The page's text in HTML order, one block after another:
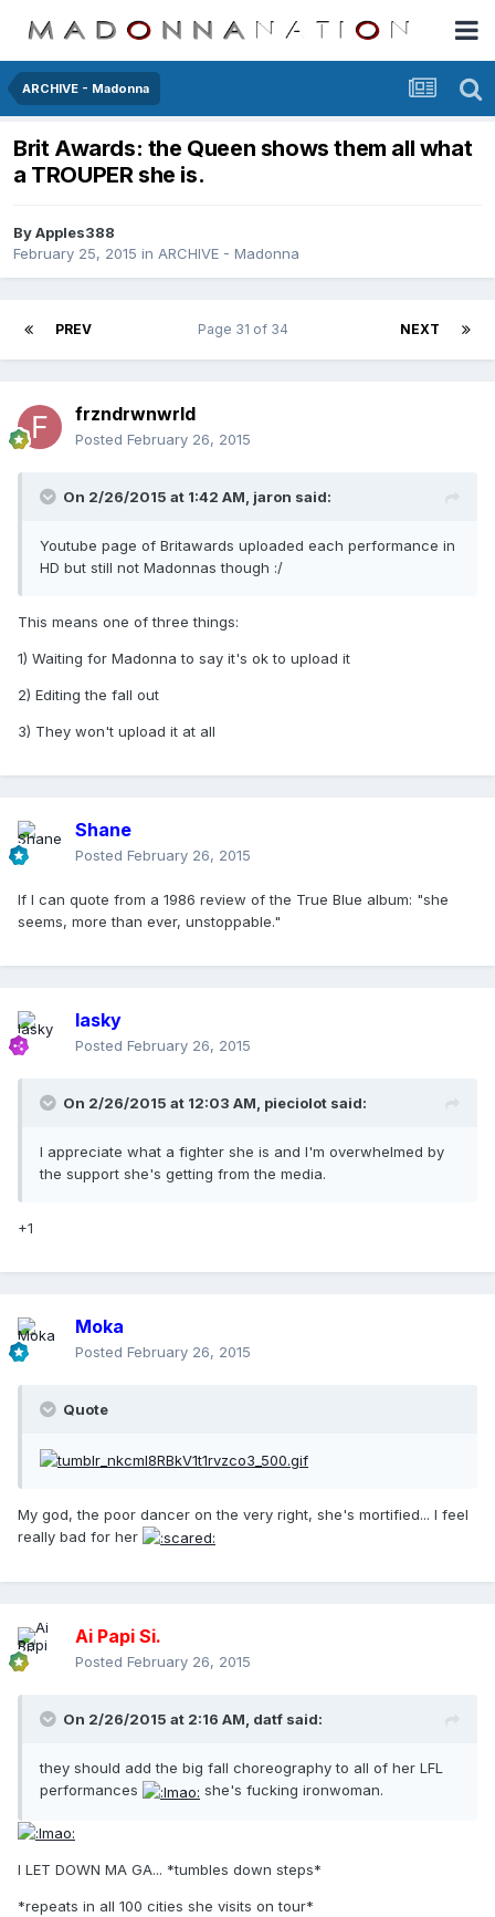
ARCHIVE - Madonna
Brit Awards: the Queen shows them all what
a TROUPER she is.
ByApples388
February 25, 2015 in ARCHIVE - Madonna
PREV NEXT
Page 31 of 34
frzndrwnwrld
Posted February 26, 2015
On 2/26/2015 at 1:42 AM, jaron said:
Youtube page of Britawards uploaded each performance in
HD but still not Madonnas though :/
This means one of three things:
1) Waiting for Madonna to say it's ok to upload it
2) Editing the fall out
3) They won't upload it at all
Shane
Posted February 26, 2015
If I can quote from a 1986 review of the True Blue album: "she
seems, more than ever, unstoppable."
lasky
Posted February 26, 2015
On 2/26/2015 at 12:03 AM, pieciolot said:
I appreciate what a fighter she is and I'm overwhelmed by
the support she's getting from the media.
+1
Moka
Posted February 26, 2015
Quote
My god, the poor dancer on the very right, she's mortified... I feel
really bad for her
Ai Papi Si.
Posted February 26, 2015
On 2/26/2015 at 2:16 AM, datf said:
they should add the big fall choreography to all of her LFL
performances
she's fucking ironwoman.
I LET DOWN MA GA... *tumbles down steps*
*repeats in all 100 cities she visits on tour*